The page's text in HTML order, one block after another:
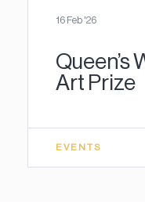
16 Feb '26
Queen’s
Art Prize
EVENTS